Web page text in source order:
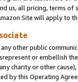
us, all pricing, terms
Site will apply to
other public
or embellish
charity or other
by this Operating